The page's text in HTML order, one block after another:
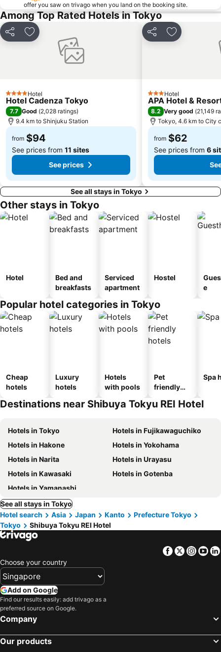
Nihombashi Metro Station
Roppongi Station
Takadanobaba Station
Yamashita Park
Akasaka Mitsuke Station
Shibuya Metro Station
Kyobashi Metro Station
Omotesando Station
Tokyo Bay
Shin-Okubo station
Shinbashi Station
Musashi Kosugi Station
Shinagawa
Akabane Station
Yokohama China Town
Oshiage Metro Station
offer you saw on trivago when you land on the booking site.
Among Top Rated Hotels in Tokyo
Share Add to favorites
4 StarsHotel
Hotel Cadenza Tokyo
7.7 Good (2,028 ratings)
9.4 km to Shinjuku Station
from $94
See prices from 11 sites
See prices
Share Add to
3 StarsHotel
APA Hotel &
8.2 Very good (21,149
Tokyo, 4.6 km to City
from $62
See prices from 6
See all stays in Tokyo
Other stays in Tokyo
Hotel
Bed and
breakfasts
Serviced
apartment
Hostel
e
Popular hotel categories in Tokyo
Cheap
hotels
Luxury
hotels
Hotels
with pools
Pet
friendly
Spa
Destinations near Shibuya Tokyu REI Hotel
Hotels in Tokyo
Hotels in Fujikawaguchiko
Hotels in Hakone
Hotels in Yokohama
Hotels in Narita
Hotels in Urayasu
Hotels in Kawasaki
Hotels in Gotenba
Hotels in Yamanashi
See all stays in Tokyo
Hotel search
Asia Japan Kanto
Prefecture Tokyo
Tokyo
Shibuya Tokyu REI Hotel
Facebook
Twitter
Choose your country
Add on Google
Find our results easily: add trivago as a
preferred source on Google.
Company
Our products